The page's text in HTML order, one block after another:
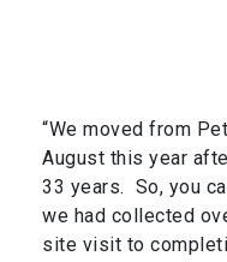
“We moved from
August this year
33 years. So, you
we had collected
site visit to